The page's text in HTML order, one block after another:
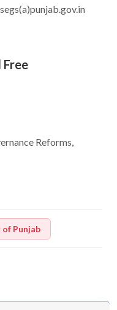
Free
Reforms,
Punjab